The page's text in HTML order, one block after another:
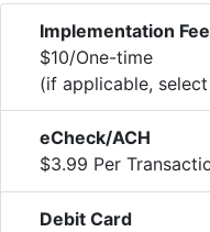
Implementation Fee
$10/One-time
(if applicable,
eCheck/ACH
$3.99 Per
Debit Card